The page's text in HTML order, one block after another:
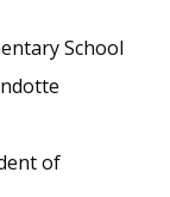
School
of